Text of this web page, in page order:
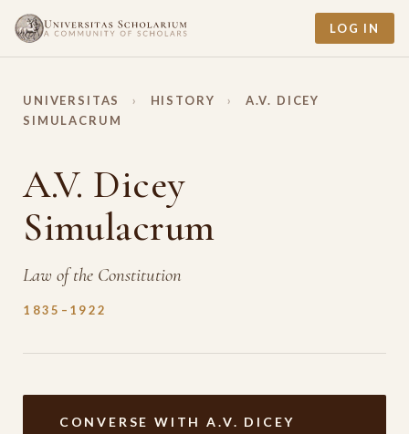
LOG IN
UNIVERSITAS › HISTORY ›
A.V. DICEY
SIMULACRUM
A.V. Dicey
Simulacrum
Law of the Constitution
1835–1922
CONVERSE WITH A.V. DICEY